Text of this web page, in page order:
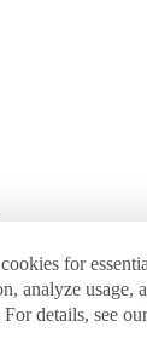
for
analyze usage,
details, see